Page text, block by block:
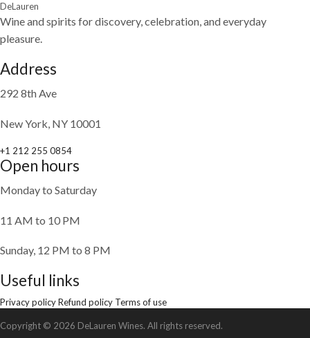
DeLauren
Wine and spirits for discovery, celebration, and everyday
pleasure.
Address
292 8th Ave
New York, NY 10001
+1 212 255 0854
Open hours
Monday to Saturday
11 AM to 10 PM
Sunday, 12 PM to 8 PM
Useful links
Privacy policyRefund policy Terms of use
Copyright © 2026 DeLauren Wines. All rights reserved.